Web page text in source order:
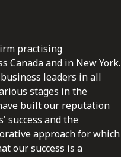
practising
Canada and in New York.
leaders in all
stages in the
built our reputation
success and the
approach for which
our success is a